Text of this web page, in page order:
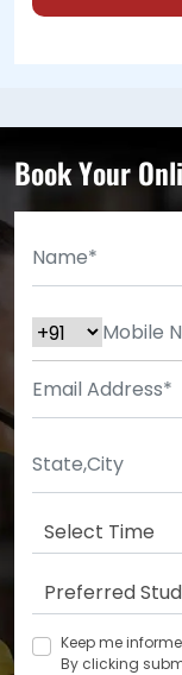
Book Your
Keep me
By clicking